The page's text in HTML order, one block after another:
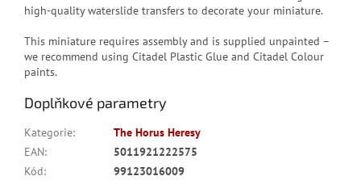
high-quality waterslide transfers to decorate your miniature.
This miniature requires assembly and is supplied unpainted –
we recommend using Citadel Plastic Glue and Citadel Colour
paints.
Doplňkové parametry
Kategorie:
The Horus Heresy
EAN:
5011921222575
Kód:
99123016009